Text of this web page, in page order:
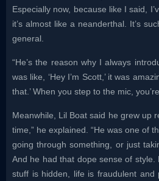
Especially now, because like I said,
it’s almost like a neanderthal. It’s
general.
“He’s the reason why I always
was like, ‘Hey I’m Scott,’ it was
that.’ When you step to the mic,
Meanwhile, Lil Boat said he grew up
time,” he explained. “He was one of
going through something, or just
And he had that dope sense of
stuff is hidden, life is fraudulent